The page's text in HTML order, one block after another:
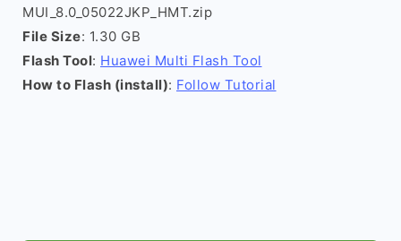
MUI_8.0_05022JKP_HMT.zip
File Size: 1.30 GB
Flash Tool: Huawei Multi Flash Tool
How to Flash (install): Follow Tutorial